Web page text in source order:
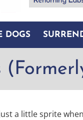
DOGS
a little sprite